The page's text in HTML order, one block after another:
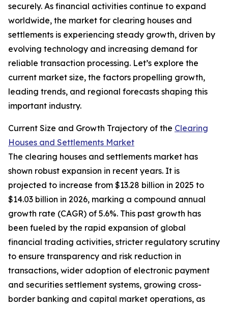
securely. As financial activities continue to expand
worldwide, the market for clearing houses and
settlements is experiencing steady growth, driven by
evolving technology and increasing demand for
reliable transaction processing. Let’s explore the
current market size, the factors propelling growth,
leading trends, and regional forecasts shaping this
important industry.
Current Size and Growth Trajectory of the Clearing
Houses and Settlements Market
The clearing houses and settlements market has
shown robust expansion in recent years. It is
projected to increase from $13.28 billion in 2025 to
$14.03 billion in 2026, marking a compound annual
growth rate (CAGR) of 5.6%. This past growth has
been fueled by the rapid expansion of global
financial trading activities, stricter regulatory scrutiny
to ensure transparency and risk reduction in
transactions, wider adoption of electronic payment
and securities settlement systems, growing cross-
border banking and capital market operations, as